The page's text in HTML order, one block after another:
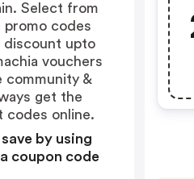
Select from
codes
discount upto
vouchers
community &
get the
codes online.
by using
coupon code